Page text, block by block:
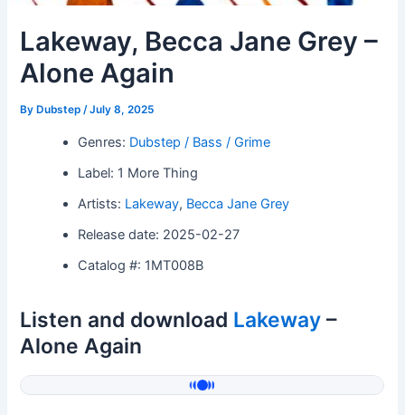
Lakeway, Becca Jane Grey –
Alone Again
By Dubstep/July 8, 2025
Genres: Dubstep / Bass / Grime
Label: 1 More Thing
Artists: Lakeway, Becca Jane Grey
Release date: 2025-02-27
Catalog #: 1MT008B
Listen and download Lakeway –
Alone Again